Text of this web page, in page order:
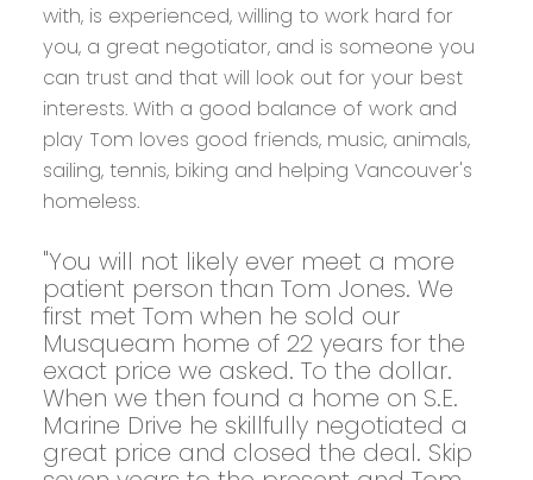
with, is experienced, willing to work hard for
you, a great negotiator, and is someone you
can trust and that will look out for your best
interests. With a good balance of work and
play Tom loves good friends, music, animals,
sailing, tennis, biking and helping Vancouver's
homeless.
"You will not likely ever meet a more
patient person than Tom Jones. We
first met Tom when he sold our
Musqueam home of 22 years for the
exact price we asked. To the dollar.
When we then found a home on S.E.
Marine Drive he skillfully negotiated a
great price and closed the deal. Skip